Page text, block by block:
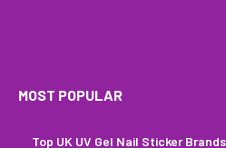
MOST POPULAR
Top UK UV Gel Nail Sticker